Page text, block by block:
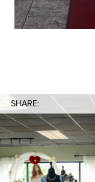
SHARE: